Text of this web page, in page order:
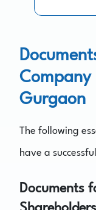
Company
Gurgaon
The following
have a
Documents